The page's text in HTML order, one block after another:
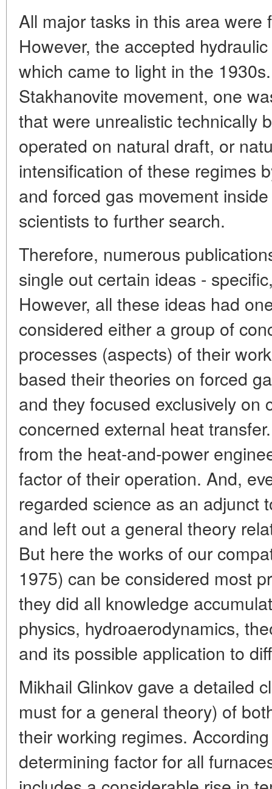
All major tasks in this area were
However, the accepted
which came to light in the
Stakhanovite movement, one
that were unrealistic technically
operated on natural draft, or
intensification of these regimes
and forced gas movement
scientists to further search.
Therefore, numerous
single out certain ideas -
However, all these ideas had
considered either a group of
processes (aspects) of their
based their theories on forced
and they focused exclusively on
concerned external heat
from the heat-and-power
factor of their operation. And,
regarded science as an adjunct
and left out a general theory
But here the works of our
1975) can be considered most
they did all knowledge
physics, hydroaerodynamics,
and its possible application to
Mikhail Glinkov gave a detailed
must for a general theory) of
their working regimes.
determining factor for all